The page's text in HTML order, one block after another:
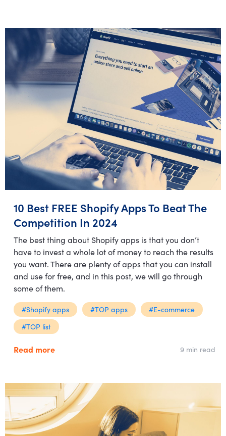
10 Best FREE Shopify Apps To Beat The
Competition In 2024
The best thing about Shopify apps is that you don’t
have to invest a whole lot of money to reach the results
you want. There are plenty of apps that you can install
and use for free, and in this post, we will go through
some of them.
#Shopify apps #TOP apps
#E-commerce
#TOP list
Read more 9 min read